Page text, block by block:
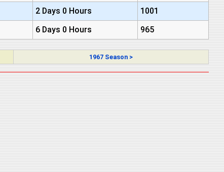
2 Days 0 Hours
1001
6 Days 0 Hours 965
1967 Season >